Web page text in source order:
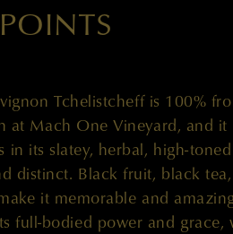
Tchelistcheff is 100%
at Mach One Vineyard, and it
in its slatey, herbal, high-toned
distinct. Black fruit, black
it memorable and
full-bodied power and grace,